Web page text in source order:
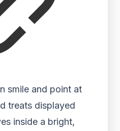
smile and point at
treats displayed
inside a bright,